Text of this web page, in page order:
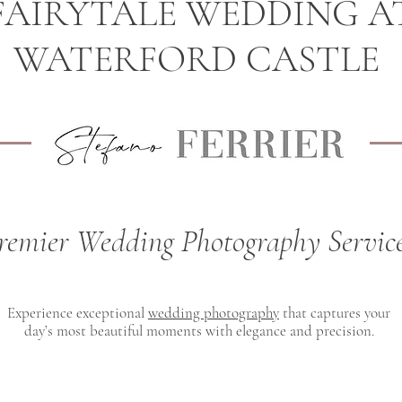
WEDDING
WATERFORD CASTLE
Wedding Photography
Experience exceptionalwedding photography that captures your
day’s most beautiful moments with elegance and precision.